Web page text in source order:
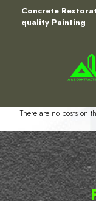
Concrete
quality Painting
There are no posts on